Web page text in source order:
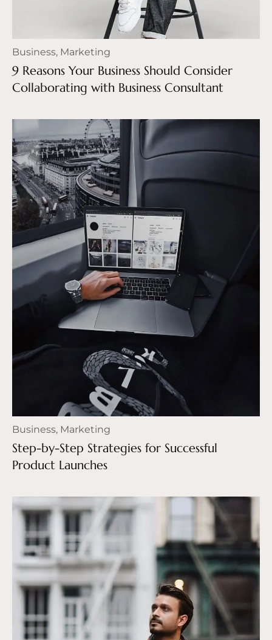
Business, Marketing
9 Reasons Your Business Should Consider
Collaborating with Business Consultant
Business, Marketing
Step-by-Step Strategies for Successful
Product Launches